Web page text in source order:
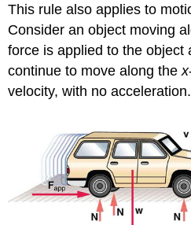
This rule also applies to
Consider an object moving
force is applied to the
continue to move along thex
velocity, with no acceleration.